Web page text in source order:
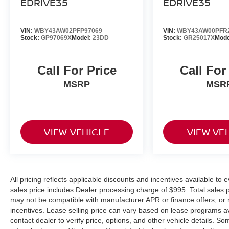
prevent or reduce the severity of an
always looking ahead.
Rear camera - Watching your back! The
enhanced images of what is behind you.
The rear camera is an extra set of eyes
monitor the area behind you. If it senses an
impending crash, it activates certain
TECHNOLOGY AND TELEMATICS
Apple CarPlay and Android Auto
Compatibility smart device wireless
mirroring
VIN: WBY43AW02PFP97069
Stock: GP97069XModel: 23DD
Call For Price
MSRP
VIEW VEHICLE
VIN:
Stock:GR25017X
Call
VIEW
All pricing reflects applicable discounts and incentives available to
sales price includes Dealer processing charge of $995. Total
may not be compatible with manufacturer APR or finance offers,
incentives. Lease selling price can vary based on lease programs
contact dealer to verify price, options, and other vehicle details.